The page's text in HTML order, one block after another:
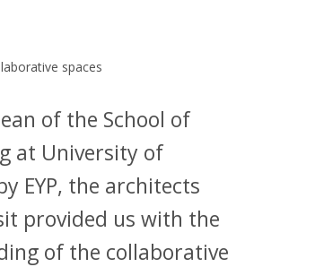
spaces
of the School of
at University of
EYP, the architects
provided us with the
of the collaborative